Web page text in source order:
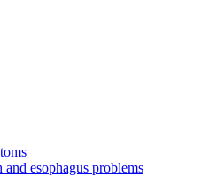
and esophagus problems